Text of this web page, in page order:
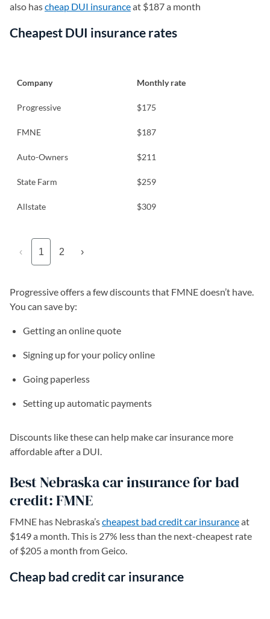
also hascheap DUI insuranceat $187 a month
Cheapest DUI insurance rates
Company Monthly rate
Progressive $175
FMNE $187
Auto-Owners $211
State Farm $259
Allstate $309
‹ 1 2 ›
Progressive offers a few discounts that FMNE doesn’t have.
You can save by:
Getting an online quote
Signing up for your policy online
Going paperless
Setting up automatic payments
Discounts like these can help make car insurance more
affordable after a DUI.
Best Nebraska car insurance for bad
credit: FMNE
FMNE has Nebraska’scheapest bad credit car insuranceat
$149 a month. This is 27% less than the next-cheapest rate
of $205 a month from Geico.
Cheap bad credit car insurance